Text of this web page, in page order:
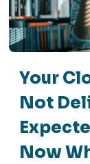
Your
Not
Now